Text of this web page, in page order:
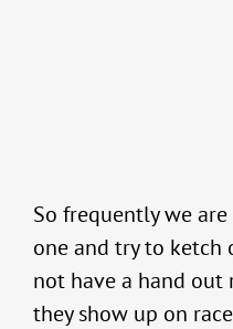
So frequently we
one and try to ketch
not have a hand
they show up on